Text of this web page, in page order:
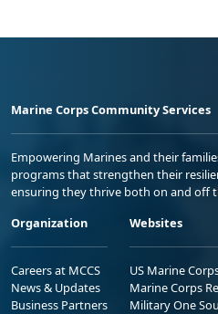
Marine Corps Community Services
Empowering Marines and their
programs that strengthen their
ensuring they thrive both on and off
Organization
Careers at MCCS
News & Updates
Business Partners
Websites
US Marine
Marine Corps
Military One